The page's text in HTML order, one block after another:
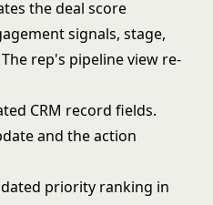
the deal score
signals, stage,
rep's pipeline view re-
CRM record fields.
and the action
priority ranking in